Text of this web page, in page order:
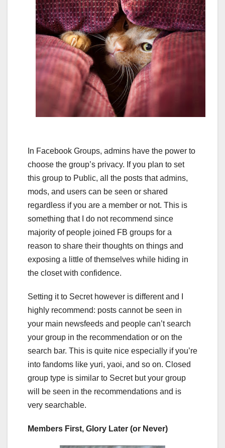
In Facebook Groups, admins have the power to
choose the group’s privacy. If you plan to set
this group to Public, all the posts that admins,
mods, and users can be seen or shared
regardless if you are a member or not. This is
something that I do not recommend since
majority of people joined FB groups for a
reason to share their thoughts on things and
exposing a little of themselves while hiding in
the closet with confidence.
Setting it to Secret however is different and I
highly recommend: posts cannot be seen in
your main newsfeeds and people can’t search
your group in the recommendation or on the
search bar. This is quite nice especially if you’re
into fandoms like yuri, yaoi, and so on. Closed
group type is similar to Secret but your group
will be seen in the recommendations and is
very searchable.
Members First, Glory Later (or Never)